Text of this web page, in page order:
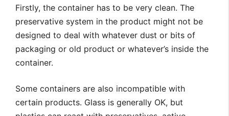
Firstly, the container has to be very clean. The
preservative system in the product might not be
designed to deal with whatever dust or bits of
packaging or old product or whatever’s inside the
container.
Some containers are also incompatible with
certain products. Glass is generally OK, but